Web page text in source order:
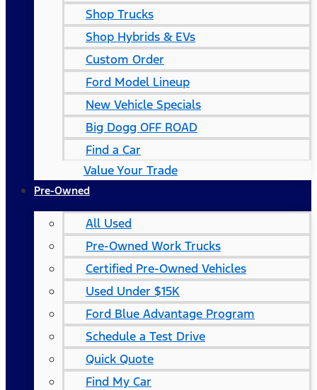
Shop Trucks
Shop Hybrids & EVs
Custom Order
Ford Model Lineup
New Vehicle Specials
Big Dogg OFF ROAD
Find a Car
Value Your Trade
Pre-Owned
All Used
Pre-Owned Work Trucks
Certified Pre-Owned Vehicles
Used Under $15K
Ford Blue Advantage Program
Schedule a Test Drive
Quick Quote
Find My Car